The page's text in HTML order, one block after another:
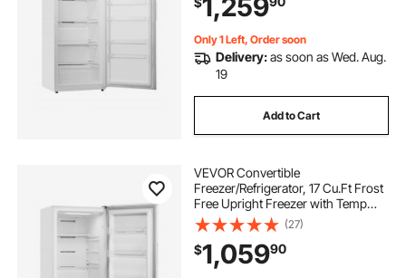
Kitchen, Office, Garage
1,259
Only 1 Left, Order soon
Delivery:as soon as Wed. Aug.
19
Add to Cart
VEVOR Convertible
Freezer/Refrigerator, 17 Cu.Ft Frost
Free Upright Freezer with Temp
Control Panel, Door Open too Long
Alarm, Adjustable Shelves and LED,
Standing Fridge for Kitchen, Office,
Garage
(27)
$1,05990